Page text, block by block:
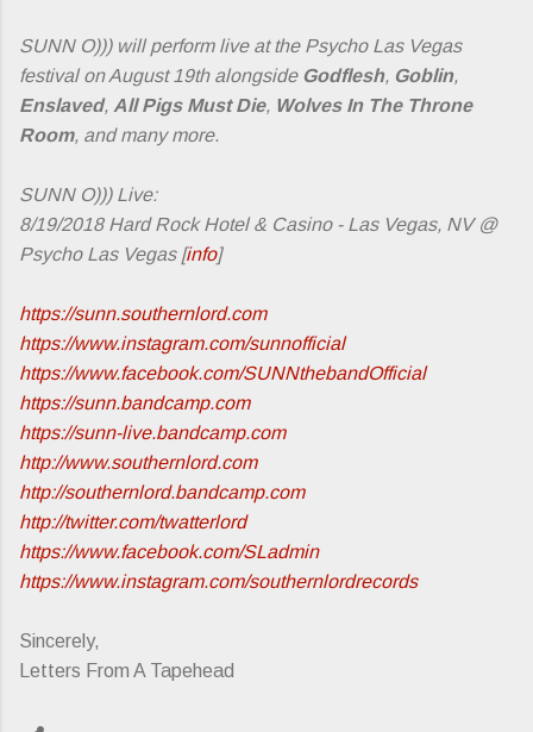
SUNN O))) will perform live at the Psycho Las Vegas
festival on August 19th alongside Godflesh, Goblin,
Enslaved, All Pigs Must Die, Wolves In The Throne
Room, and many more.
SUNN O))) Live:
8/19/2018 Hard Rock Hotel & Casino - Las Vegas, NV @
Psycho Las Vegas [info]
https://sunn.southernlord.com
https://www.instagram.com/sunnofficial
https://www.facebook.com/SUNNthebandOfficial
https://sunn.bandcamp.com
https://sunn-live.bandcamp.com
http://www.southernlord.com
http://southernlord.bandcamp.com
http://twitter.com/twatterlord
https://www.facebook.com/SLadmin
https://www.instagram.com/southernlordrecords
Sincerely,
Letters From A Tapehead